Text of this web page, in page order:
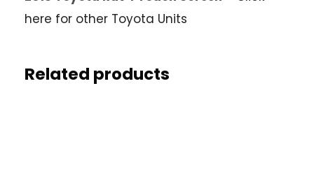
here for other Toyota Units
Related products